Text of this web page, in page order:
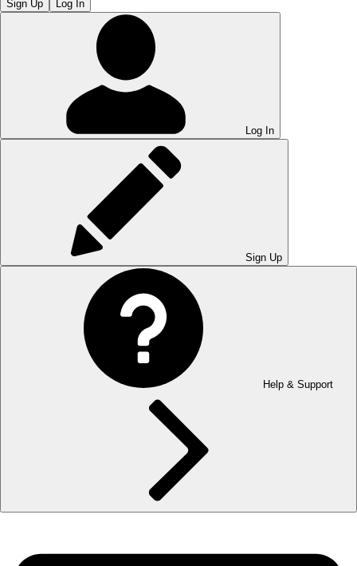
Sign Up Log In
Log In
Sign Up
Help & Support